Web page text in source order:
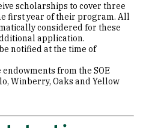
scholarships to cover three
first year of their program. All
considered for these
application.
notified at the time of
from the SOE
Winberry, Oaks and Yellow